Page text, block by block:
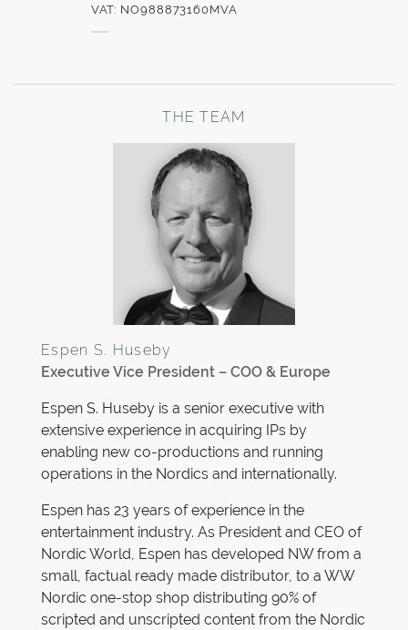
VAT: NO988873160MVA
THE TEAM
Espen S. Huseby
Executive Vice President – COO & Europe
Espen S. Huseby is a senior executive with
extensive experience in acquiring IPs by
enabling new co-productions and running
operations in the Nordics and internationally.
Espen has 23 years of experience in the
entertainment industry. As President and CEO of
Nordic World, Espen has developed NW from a
small, factual ready made distributor, to a WW
Nordic one-stop shop distributing 90% of
scripted and unscripted content from the Nordic